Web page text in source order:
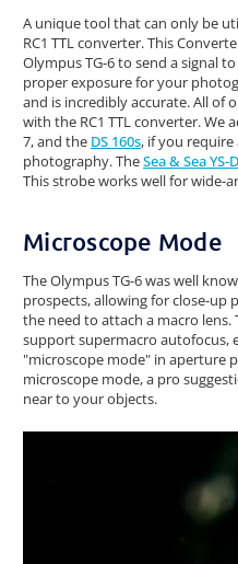
A unique tool that can only be
RC1 TTL converter. This
Olympus TG-6 to send a signal
proper exposure for your
and is incredibly accurate. All of
with the RC1 TTL converter. We
7, and the DS 160s, if you
photography. TheSea & Sea YS-
This strobe works well for wide-
Microscope Mode
The Olympus TG-6 was well
prospects, allowing for close-up
the need to attach a macro lens.
support supermacro autofocus,
"microscope mode" in aperture
microscope mode, a pro
near to your objects.